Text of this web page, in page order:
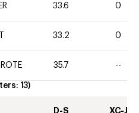
33.6 0
33.2 0
35.7 --
13)
D-S XC-J